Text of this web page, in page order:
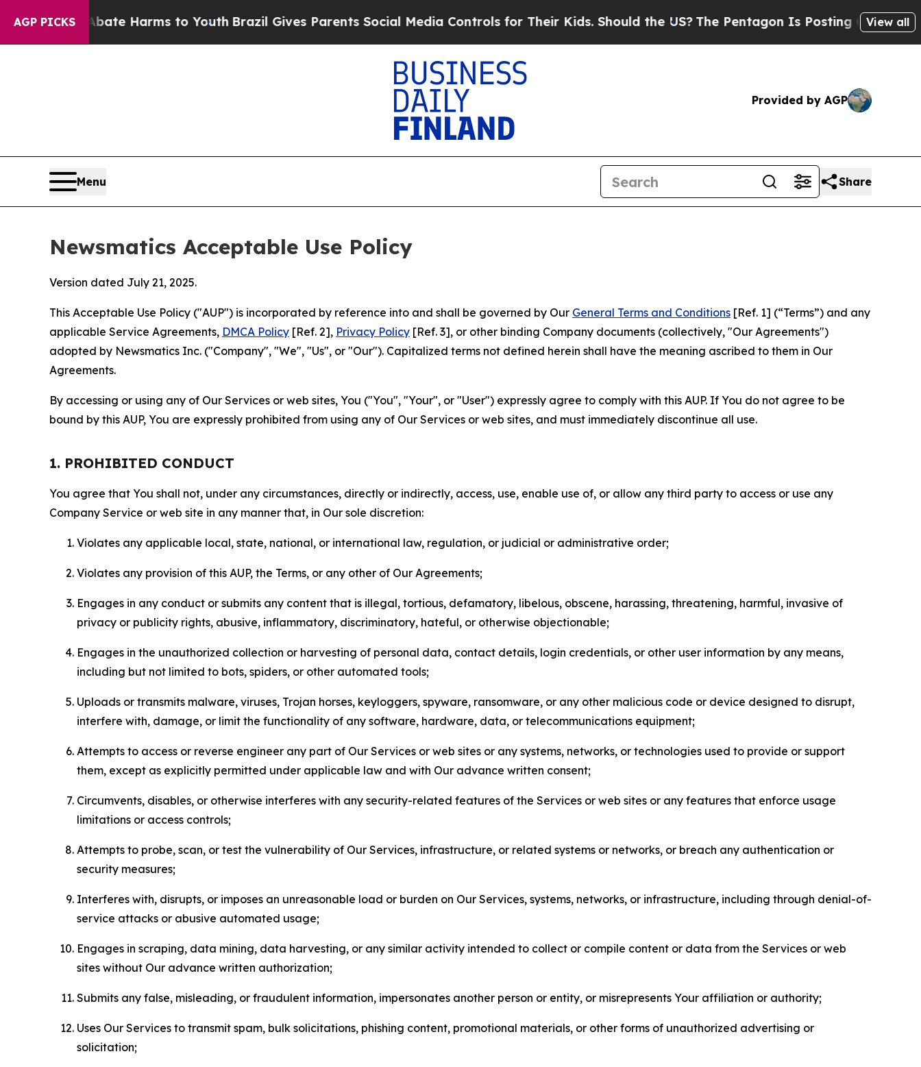
AGP PICKS
Abate Harms to YouthBrazil Gives Parents Social Media Controls for Their Kids. Should the US?The Pentagon Is Posting Cryptic BiblicalView all
Provided by AGP
Menu Share
Newsmatics Acceptable Use Policy
Version dated July 21, 2025.
This Acceptable Use Policy ("AUP") is incorporated by reference into and shall be governed by Our General Terms and Conditions [Ref. 1] (“Terms”) and any
applicable Service Agreements, DMCA Policy [Ref. 2], Privacy Policy [Ref. 3], or other binding Company documents (collectively, "Our Agreements")
adopted by Newsmatics Inc. ("Company", "We", "Us", or "Our"). Capitalized terms not defined herein shall have the meaning ascribed to them in Our
Agreements.
By accessing or using any of Our Services or web sites, You ("You", "Your", or "User") expressly agree to comply with this AUP. If You do not agree to be
bound by this AUP, You are expressly prohibited from using any of Our Services or web sites, and must immediately discontinue all use.
1. PROHIBITED CONDUCT
You agree that You shall not, under any circumstances, directly or indirectly, access, use, enable use of, or allow any third party to access or use any
Company Service or web site in any manner that, in Our sole discretion:
Violates any applicable local, state, national, or international law, regulation, or judicial or administrative order;
Violates any provision of this AUP, the Terms, or any other of Our Agreements;
Engages in any conduct or submits any content that is illegal, tortious, defamatory, libelous, obscene, harassing, threatening, harmful, invasive of
privacy or publicity rights, abusive, inflammatory, discriminatory, hateful, or otherwise objectionable;
Engages in the unauthorized collection or harvesting of personal data, contact details, login credentials, or other user information by any means,
including but not limited to bots, spiders, or other automated tools;
Uploads or transmits malware, viruses, Trojan horses, keyloggers, spyware, ransomware, or any other malicious code or device designed to disrupt,
interfere with, damage, or limit the functionality of any software, hardware, data, or telecommunications equipment;
Attempts to access or reverse engineer any part of Our Services or web sites or any systems, networks, or technologies used to provide or support
them, except as explicitly permitted under applicable law and with Our advance written consent;
Circumvents, disables, or otherwise interferes with any security-related features of the Services or web sites or any features that enforce usage
limitations or access controls;
Attempts to probe, scan, or test the vulnerability of Our Services, infrastructure, or related systems or networks, or breach any authentication or
security measures;
Interferes with, disrupts, or imposes an unreasonable load or burden on Our Services, systems, networks, or infrastructure, including through denial-of-
service attacks or abusive automated usage;
Engages in scraping, data mining, data harvesting, or any similar activity intended to collect or compile content or data from the Services or web
sites without Our advance written authorization;
Submits any false, misleading, or fraudulent information, impersonates another person or entity, or misrepresents Your affiliation or authority;
Uses Our Services to transmit spam, bulk solicitations, phishing content, promotional materials, or other forms of unauthorized advertising or
solicitation;